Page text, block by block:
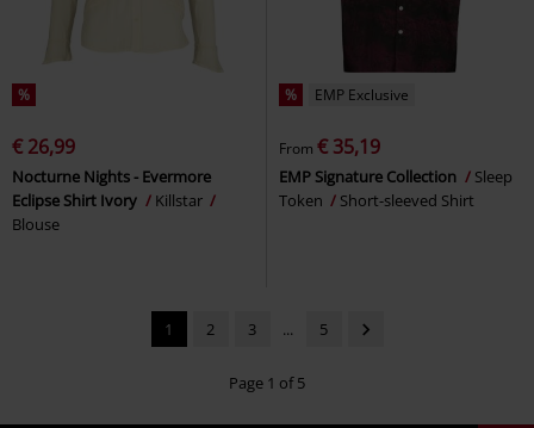
%
€ 26,99
Nocturne Nights - Evermore
Eclipse Shirt Ivory
Killstar
Blouse
% EMP Exclusive
From € 35,19
EMP Signature Collection
Sleep
Token
Short-sleeved Shirt
1 2 3 ... 5
Page 1 of 5